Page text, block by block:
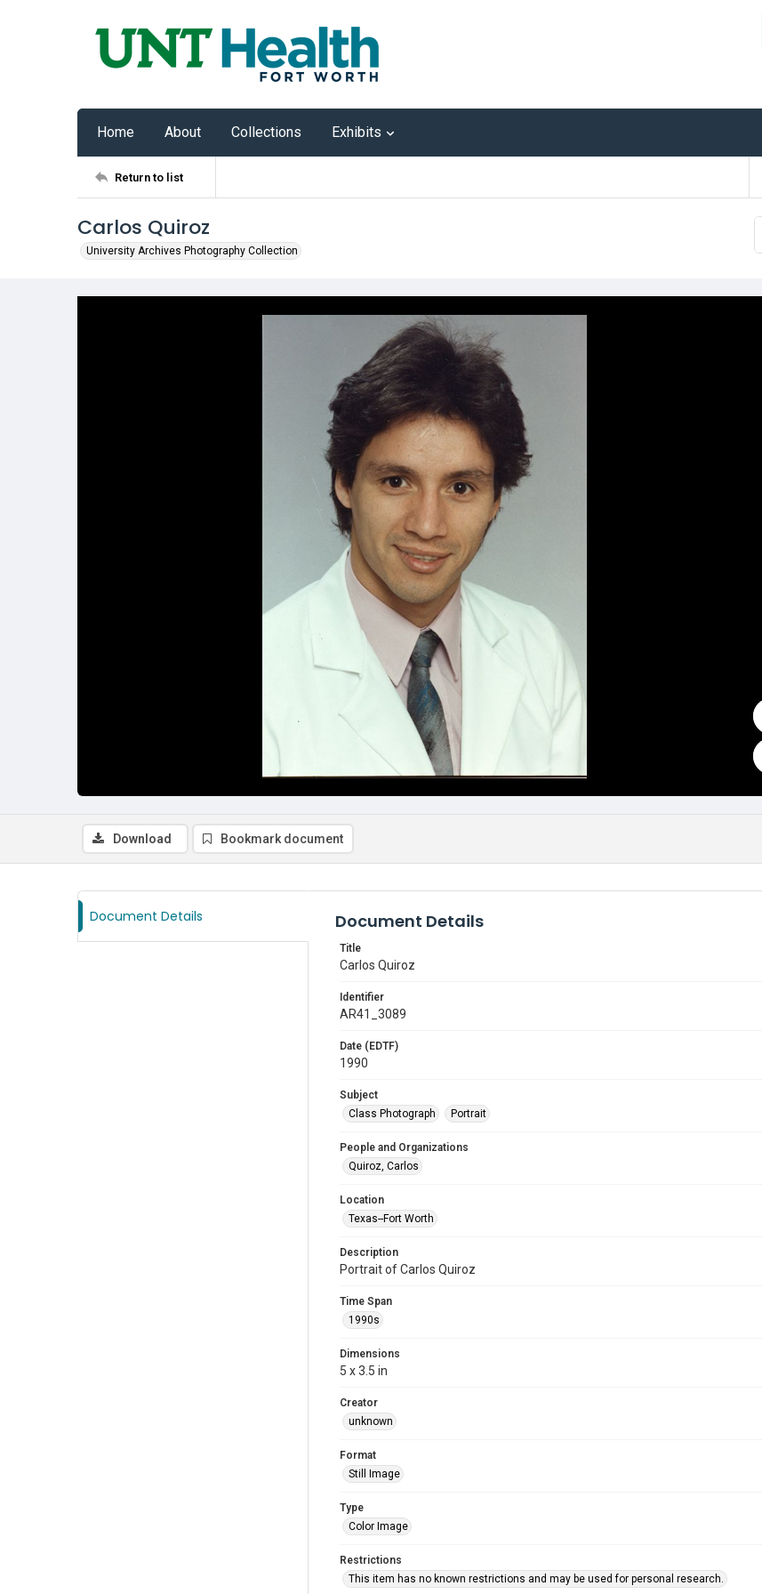
Home About Collections Exhibits
Return to list
Carlos Quiroz
University Archives Photography Collection
Download Bookmark document
Document Details Document Details
Title
Carlos Quiroz
Identifier
AR41_3089
Date (EDTF)
1990
Subject
Class Photograph
Portrait
People and Organizations
Quiroz, Carlos
Location
Texas--Fort Worth
Description
Portrait of Carlos Quiroz
Time Span
1990s
Dimensions
5 x 3.5 in
Creator
unknown
Format
Still Image
Type
Color Image
Restrictions
This item has no known restrictions and may be used for personal research.